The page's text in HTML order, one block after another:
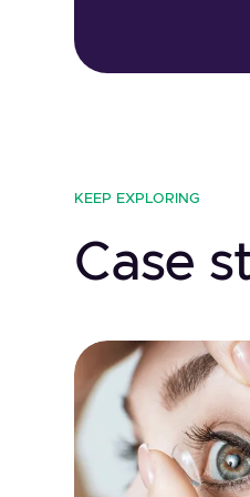
KEEP EXPLORING
Case